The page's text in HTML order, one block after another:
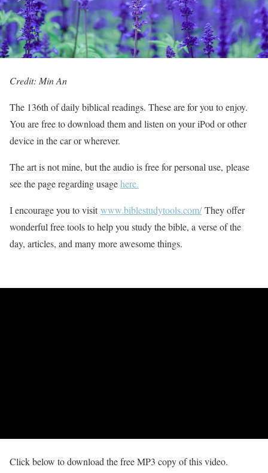
Credit: Min An
The 136th of daily biblical readings. These are for you to enjoy.
You are free to download them and listen on your iPod or other
device in the car or wherever.
The art is not mine, but the audio is free for personal use, please
see the page regarding usagehere.
I encourage you to visitwww.biblestudytools.com/They offer
wonderful free tools to help you study the bible, a verse of the
day, articles, and many more awesome things.
Click below to download the free MP3 copy of this video.